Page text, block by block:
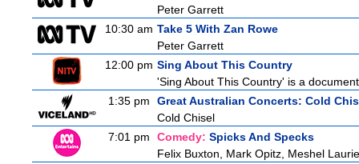
Peter Garrett
10:30 am Take 5 With Zan Rowe
Peter Garrett
12:00 pm Sing About This Country
'Sing About This Country' is a
1:35 pm
Great Australian Concerts: Cold
Cold Chisel
7:01 pm
Comedy: Spicks And Specks
Felix Buxton, Mark Opitz, Meshel